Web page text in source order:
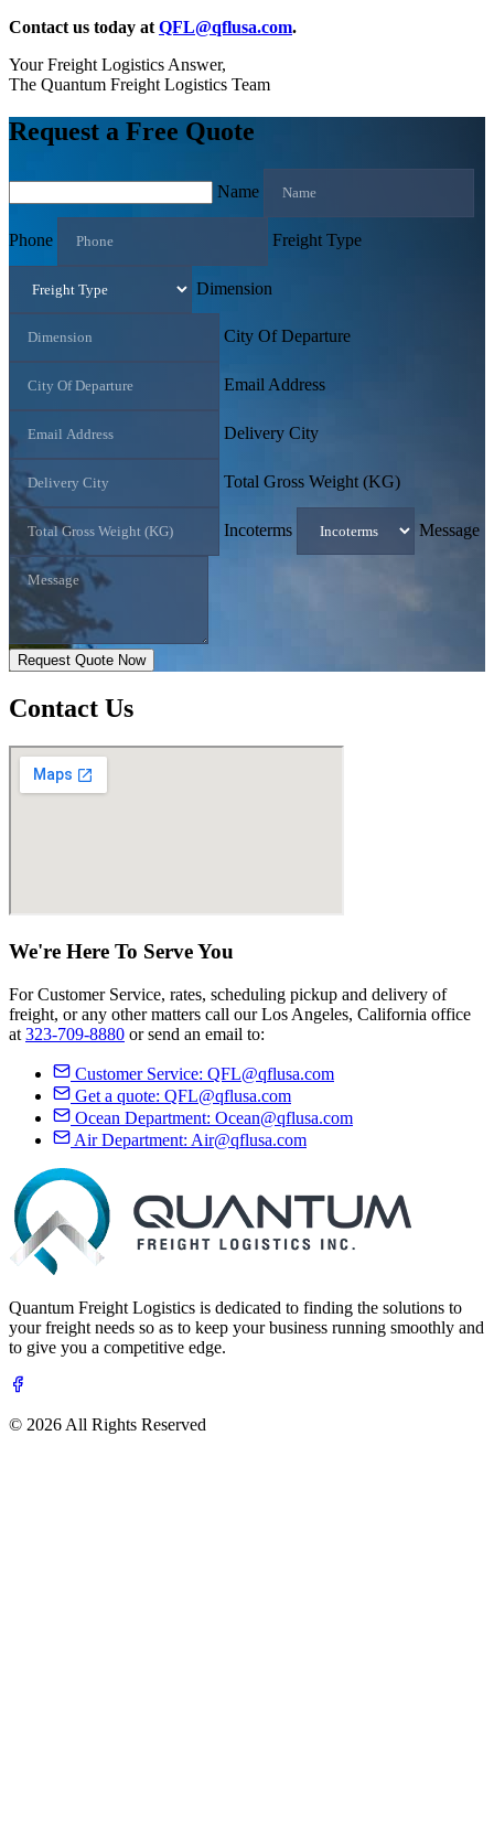
Contact us today at QFL@qflusa.com.
Your Freight Logistics Answer,
The Quantum Freight Logistics Team
Request a Free Quote
Name
Phone Freight Type
Dimension
City Of Departure
Email Address
Delivery City
Total Gross Weight (KG)
Incoterms Message
Request Quote Now
Contact Us
We're Here To ServeYou
For Customer Service, rates, scheduling pickup and delivery of
freight, or any other matters call our Los Angeles, California office
at 323-709-8880 or send an email to:
Customer Service: QFL@qflusa.com
Get a quote: QFL@qflusa.com
Ocean Department: Ocean@qflusa.com
Air Department: Air@qflusa.com
Quantum Freight Logistics is dedicated to finding the solutions to
your freight needs so as to keep your business running smoothly and
to give you a competitive edge.
© 2026 All Rights Reserved